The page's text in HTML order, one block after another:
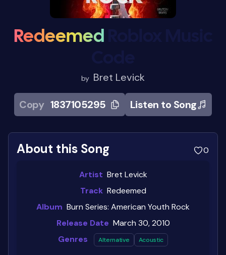
Redeemed
by Bret Levick
Copy 1837105295 Listen to Song
About this Song 0
Artist Bret Levick
Track Redeemed
Album Burn Series: American Youth Rock
Release Date March 30, 2010
Genres
Alternative Acoustic